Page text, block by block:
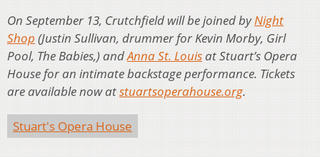
On September 13, Crutchfield will be joined byNight
Shop (Justin Sullivan, drummer for Kevin Morby, Girl
Pool, The Babies,) andAnna St. Louisat Stuart’s Opera
House for an intimate backstage performance. Tickets
are available now atstuartsoperahouse.org.
Stuart's Opera House